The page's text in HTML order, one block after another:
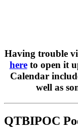
Having trouble
hereto open it
Calendar
well as
QTBIPOC